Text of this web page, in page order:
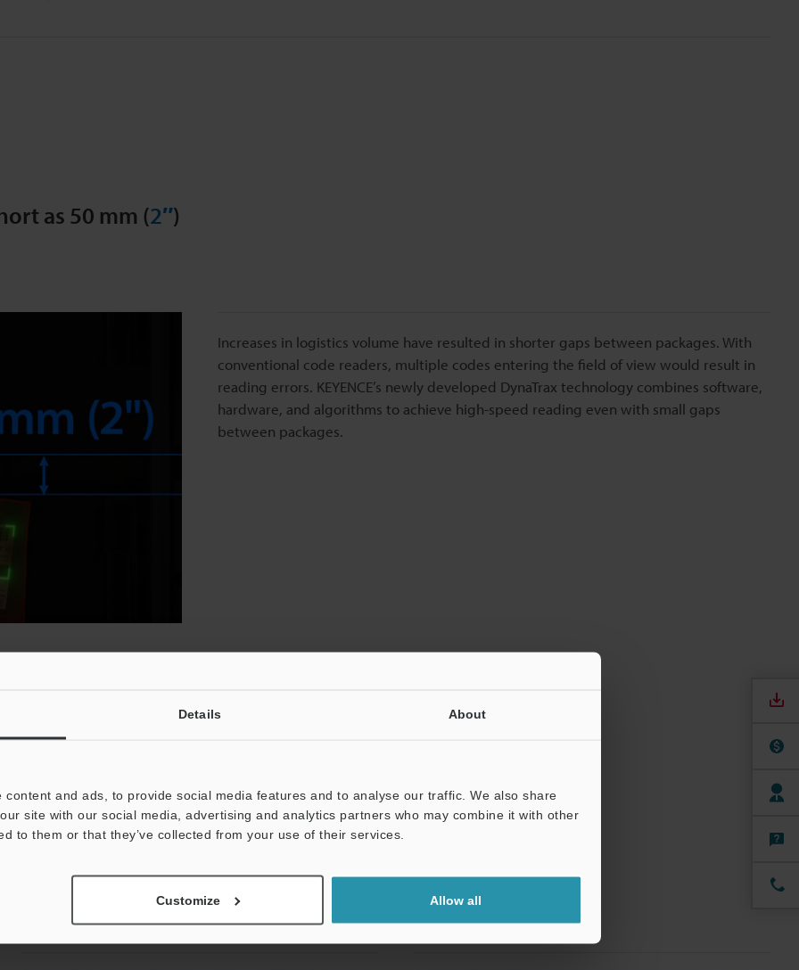
Details About
content and ads, to provide social media features and to analyse our traffic. We also share
site with our social media, advertising and analytics partners who may combine it with other
to them or that they’ve collected from your use of their services.
Customize Allow all
as 50 mm (2″)
Increases in logistics volume have resulted in shorter gaps between packages. With
conventional code readers, multiple codes entering the field of view would result in
reading errors. KEYENCE’s newly developed DynaTrax technology combines software,
hardware, and algorithms to achieve high-speed reading even with small gaps
between packages.
Scanning and Dimensioning
of field compared to KEYENCE’s conventional high-
over an even larger area. KEYENCE also offers logistics-
expertise as well as a unique bottom-side code
These and other products make it possible for us to